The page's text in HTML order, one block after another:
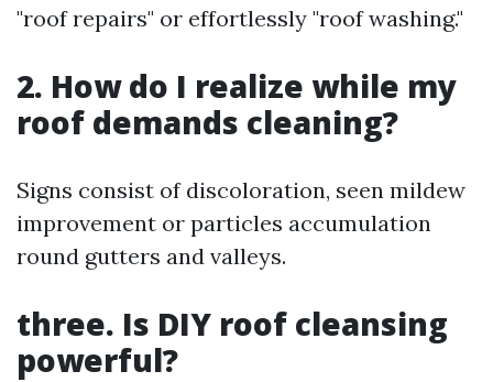
"roof repairs" or effortlessly "roof washing."
2. How do I realize while my
roof demands cleaning?
Signs consist of discoloration, seen mildew
improvement or particles accumulation
round gutters and valleys.
three. Is DIY roof cleansing
powerful?